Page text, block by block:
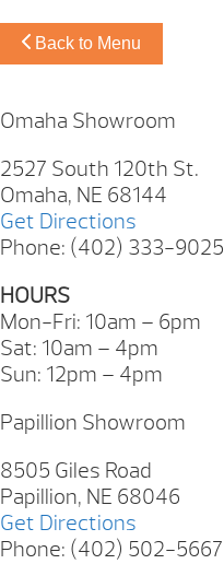
Back to Menu
Omaha Showroom
2527 South 120th St.
Omaha, NE 68144
Get Directions
Phone: (402) 333-9025
HOURS
Mon-Fri: 10am – 6pm
Sat: 10am – 4pm
Sun: 12pm – 4pm
Papillion Showroom
8505 Giles Road
Papillion, NE 68046
Get Directions
Phone: (402) 502-5667